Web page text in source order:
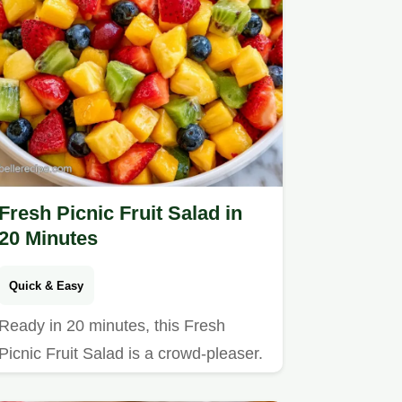
Picnic Fruit Salad in
Minutes
Quick & Easy
in 20 minutes, this Fresh
Fruit Salad is a crowd-pleaser.